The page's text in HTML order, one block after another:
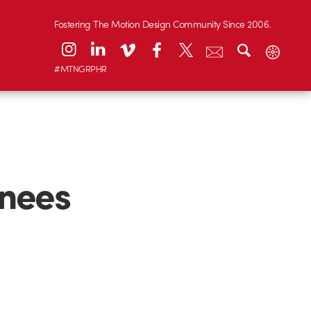
Fostering The Motion Design Community Since 2006.
#MTNGRPHR